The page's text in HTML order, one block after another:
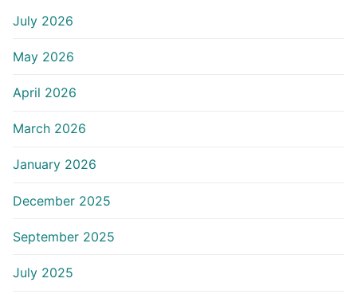
July 2026
May 2026
April 2026
March 2026
January 2026
December 2025
September 2025
July 2025